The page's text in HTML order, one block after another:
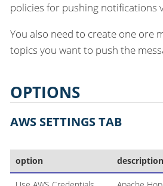
policies for pushing notifications
You also need to create one ore
topics you want to push the
OPTIONS
AWS SETTINGS TAB
option description